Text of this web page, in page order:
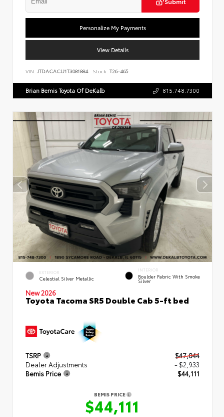
Personalize My Payments
View Details
VIN: JTDACACU1T3081884 Stock: T26-465
Brian Bemis Toyota Of DeKalb 815.748.7300
EXTERIOR
Celestial Silver Metallic
INTERIOR
Boulder Fabric With Smoke
Silver
New 2026
Toyota Tacoma SR5 Double Cab 5-ft bed
TSRP
$47,044
Dealer Adjustments
- $2,933
Bemis Price
$44,111
BEMIS PRICE
$44,111